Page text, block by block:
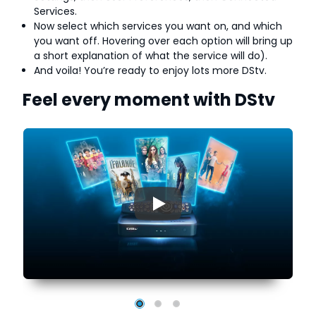
Services.
Now select which services you want on, and which
you want off. Hovering over each option will bring up
a short explanation of what the service will do).
And voila! You’re ready to enjoy lots more DStv.
Feel every moment with DStv
▶